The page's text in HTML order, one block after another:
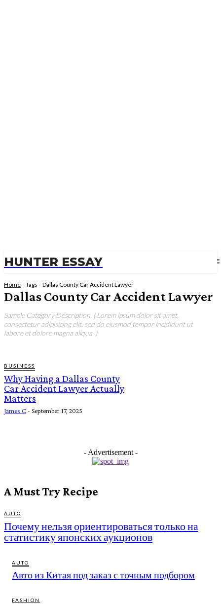
HUNTER ESSAY
Home Tags Dallas County Car Accident Lawyer
Dallas County Car Accident Lawyer
Sample Category Description. ( Lorem ipsum dolor sit amet,
consectetur adipisicing elit, sed do eiusmod tempor incididunt ut
labore et dolore magna aliqua. )
BUSINESS
Why Having a Dallas County
Car Accident Lawyer Actually
Matters
James C - September 17, 2025
- Advertisement -
A Must Try Recipe
AUTO
Почему нельзя ориентироваться только на
статистику японских аукционов
AUTO
Авто из Китая под заказ с точным подбором
FASHION